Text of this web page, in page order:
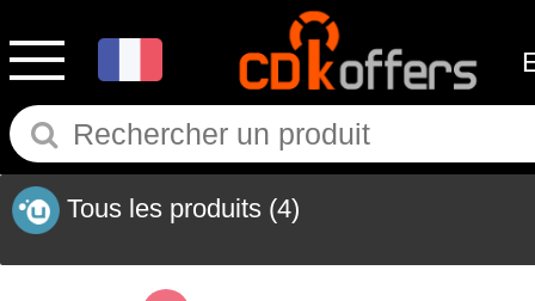
Tous les produits (4)